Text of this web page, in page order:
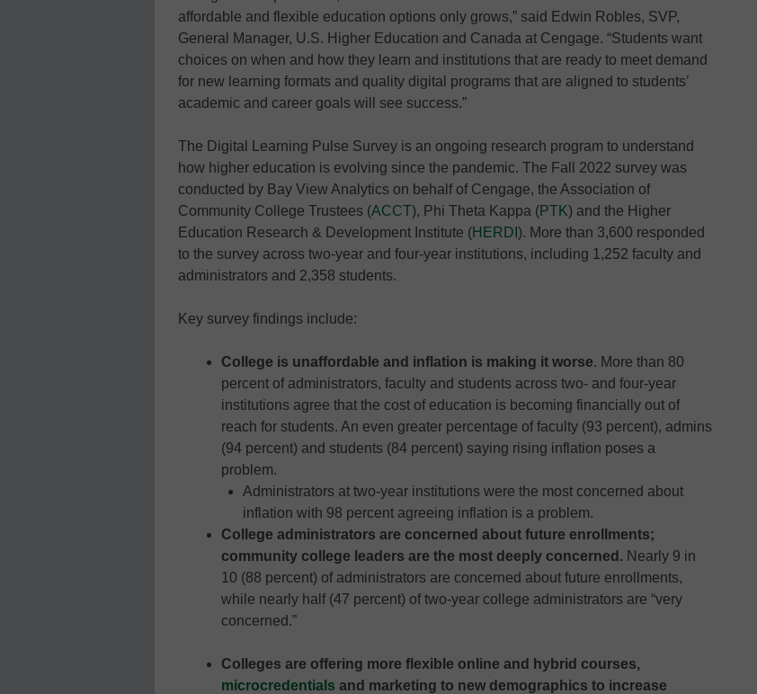
affordable and flexible education options only grows,” said Edwin Robles, SVP,
General Manager, U.S. Higher Education and Canada at Cengage. “Students want
choices on when and how they learn and institutions that are ready to meet demand
for new learning formats and quality digital programs that are aligned to students’
academic and career goals will see success.”
The Digital Learning Pulse Survey is an ongoing research program to understand
how higher education is evolving since the pandemic. The Fall 2022 survey was
conducted by Bay View Analytics on behalf of Cengage, the Association of
Community College Trustees (ACCT), Phi Theta Kappa (PTK) and the Higher
Education Research & Development Institute (HERDI ). More than 3,600 responded
to the survey across two-year and four-year institutions, including 1,252 faculty and
administrators and 2,358 students.
Key survey findings include:
College is unaffordable and inflation is making it worse. More than 80
percent of administrators, faculty and students across two- and four-year
institutions agree that the cost of education is becoming financially out of
reach for students. An even greater percentage of faculty (93 percent), admins
(94 percent) and students (84 percent) saying rising inflation poses a
problem.
Administrators at two-year institutions were the most concerned about
inflation with 98 percent agreeing inflation is a problem.
College administrators are concerned about future enrollments;
community college leaders are the most deeply concerned. Nearly 9 in
10 (88 percent) of administrators are concerned about future enrollments,
while nearly half (47 percent) of two-year college administrators are “very
concerned.”
Colleges are offering more flexible online and hybrid courses,
microcredentials and marketing to new demographics to increase